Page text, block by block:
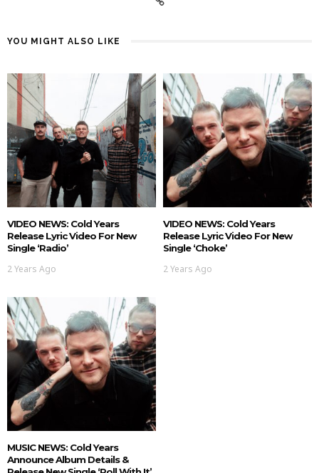
YOU MIGHT ALSO LIKE
VIDEO NEWS: Cold Years
Release Lyric Video For New
Single ‘Radio’
2 Years Ago
VIDEO NEWS: Cold Years
Release Lyric Video For New
Single ‘Choke’
2 Years Ago
MUSIC NEWS: Cold Years
Announce Album Details &